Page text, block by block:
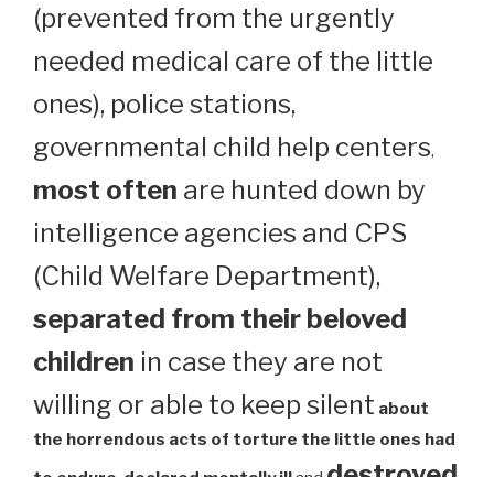
(prevented from the urgently
needed medical care of the little
ones), police stations,
governmental child help centers,
most often are hunted down by
intelligence agencies and CPS
(Child Welfare Department),
separated from their beloved
children in case they are not
willing or able to keep silent about
the horrendous acts of torture the little ones had